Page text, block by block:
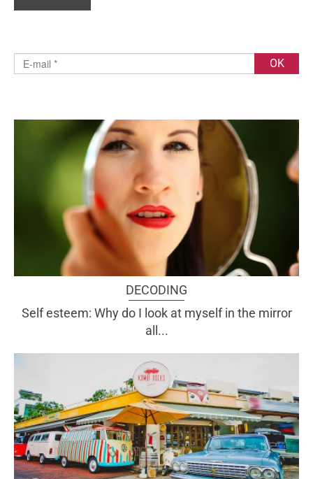
DECODING
Self esteem: Why do I look at myself in the mirror
all...